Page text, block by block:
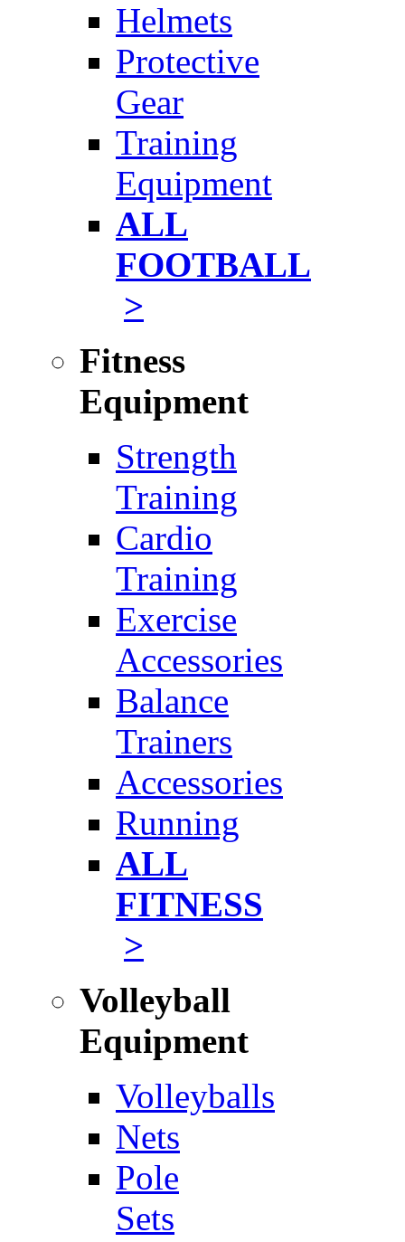
Helmets
Protective
Gear
Training
Equipment
ALL
FOOTBALL
>
Fitness
Equipment
Strength
Training
Cardio
Training
Exercise
Accessories
Balance
Trainers
Accessories
Running
ALL
FITNESS
>
Volleyball
Equipment
Volleyballs
Nets
Pole
Sets